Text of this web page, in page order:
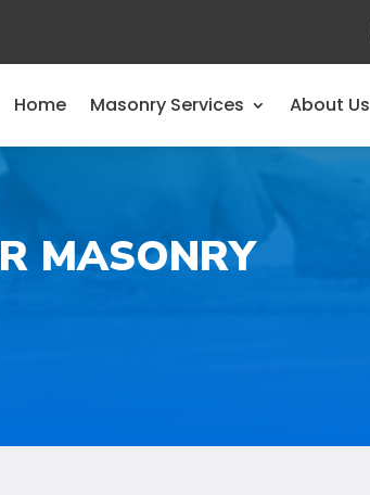
Home Masonry Services About Us
MASONRY